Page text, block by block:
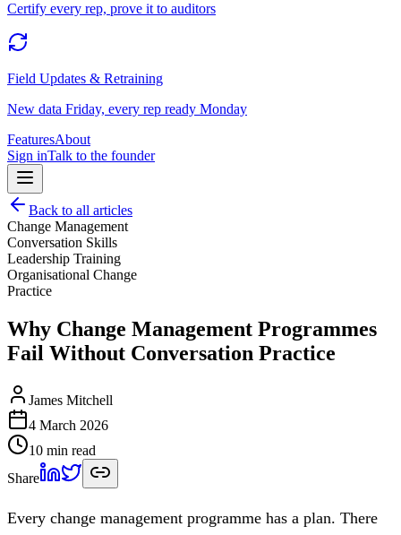
Certify every rep, prove it to auditors
Field Updates & Retraining
New data Friday, every rep ready Monday
FeaturesAbout
Sign inTalk to the founder
Back to all articles
Change Management
Conversation Skills
Leadership Training
Organisational Change
Practice
Why Change Management Programmes
Fail Without Conversation Practice
James Mitchell
4 March 2026
10 min read
Share
Every change management programme has a plan. There